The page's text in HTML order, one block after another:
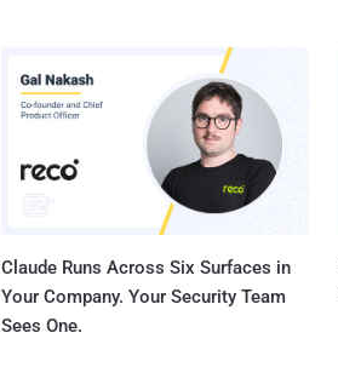
Claude Runs Across Six Surfaces in
Your Company. Your Security Team
Sees One.